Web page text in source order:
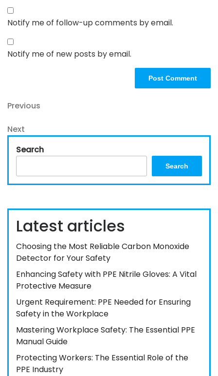
Notify me of follow-up comments by email.
Notify me of new posts by email.
Post
navigation
Previous
Previous
Next
Post
Next
Search
Search
Latest articles
Choosing the Most Reliable Carbon Monoxide
Detector for Your Safety
Enhancing Safety with PPE Nitrile Gloves: A Vital
Protective Measure
Urgent Requirement: PPE Needed for Ensuring
Safety in the Workplace
Mastering Workplace Safety: The Essential PPE
Manual Guide
Protecting Workers: The Essential Role of the
PPE Industry